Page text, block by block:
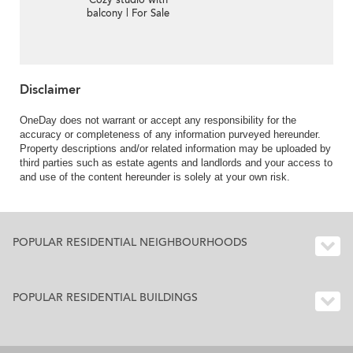
balcony | For Sale
Disclaimer
OneDay does not warrant or accept any responsibility for the
accuracy or completeness of any information purveyed hereunder.
Property descriptions and/or related information may be uploaded by
third parties such as estate agents and landlords and your access to
and use of the content hereunder is solely at your own risk.
POPULAR RESIDENTIAL NEIGHBOURHOODS
POPULAR RESIDENTIAL BUILDINGS